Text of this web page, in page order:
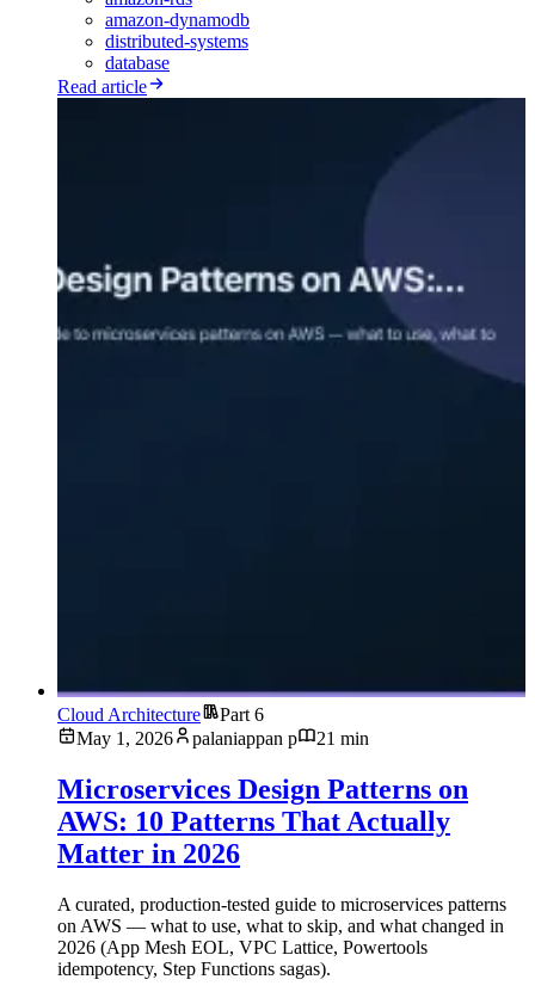
amazon-dynamodb
distributed-systems
database
Read article
Cloud Architecture
Part 6
May 1, 2026
palaniappan p 21 min
Microservices Design Patterns on
AWS: 10 Patterns That Actually
Matter in 2026
A curated, production-tested guide to microservices patterns
on AWS — what to use, what to skip, and what changed in
2026 (App Mesh EOL, VPC Lattice, Powertools
idempotency, Step Functions sagas).